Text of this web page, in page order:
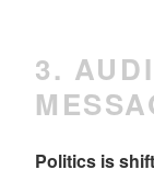
3.
Politics is